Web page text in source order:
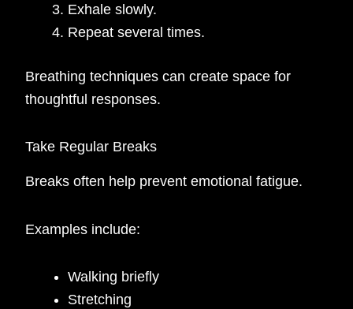
Exhale slowly.
Repeat several times.
Breathing techniques can create space for
thoughtful responses.
Take Regular Breaks
Breaks often help prevent emotional fatigue.
Examples include:
Walking briefly
Stretching